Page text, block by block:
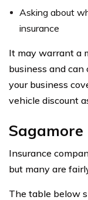
Asking about
insurance
It may warrant a
business and
your business
vehicle discount
Insurance
but many are
The table below